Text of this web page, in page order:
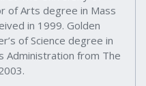
of Arts degree in Mass
in 1999. Golden
of Science degree in
Administration from The